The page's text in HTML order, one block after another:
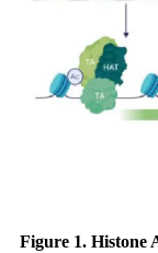
Figure 1. Histone